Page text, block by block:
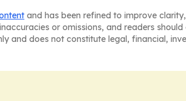
and has been refined to improve
or omissions, and readers should
and does not constitute legal, financial,